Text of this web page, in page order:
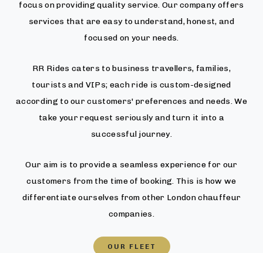
focus on providing quality service. Our company offers
services that are easy to understand, honest, and
focused on your needs.
RR Rides caters to business travellers, families,
tourists and VIPs; each ride is custom-designed
according to our customers' preferences and needs. We
take your request seriously and turn it into a
successful journey.
Our aim is to provide a seamless experience for our
customers from the time of booking. This is how we
differentiate ourselves from other London chauffeur
companies.
OUR FLEET